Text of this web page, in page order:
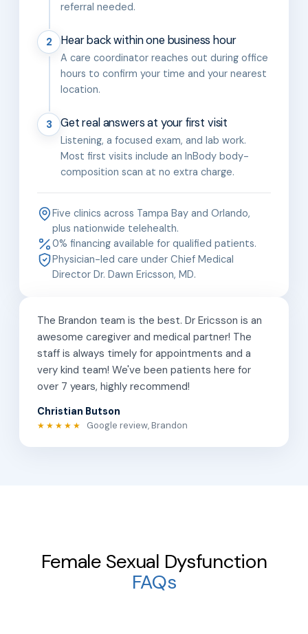
referral needed.
2 Hear back within one business hour
A care coordinator reaches out during office
hours to confirm your time and your nearest
location.
3 Get real answers at your first visit
Listening, a focused exam, and lab work.
Most first visits include an InBody body-
composition scan at no extra charge.
Five clinics across Tampa Bay and Orlando,
plus nationwide telehealth.
0% financing available for qualified patients.
Physician-led care under Chief Medical
Director Dr. Dawn Ericsson, MD.
The Brandon team is the best. Dr Ericsson is an
awesome caregiver and medical partner! The
staff is always timely for appointments and a
very kind team! We've been patients here for
over 7 years, highly recommend!
Christian Butson
★★★★★ Google review, Brandon
Female Sexual Dysfunction
FAQs